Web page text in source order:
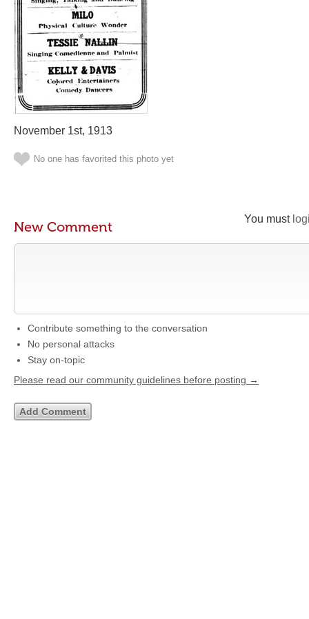
November 1st, 1913
No one has favorited this photo yet
You must
New Comment
Contribute something to the conversation
No personal attacks
Stay on-topic
Please read our community guidelines before posting →